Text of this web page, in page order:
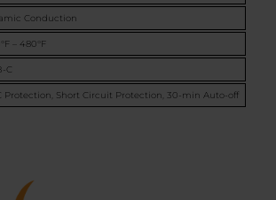
Conduction
– 480°F
C
Protection, Short Circuit Protection, 30-min Auto-off